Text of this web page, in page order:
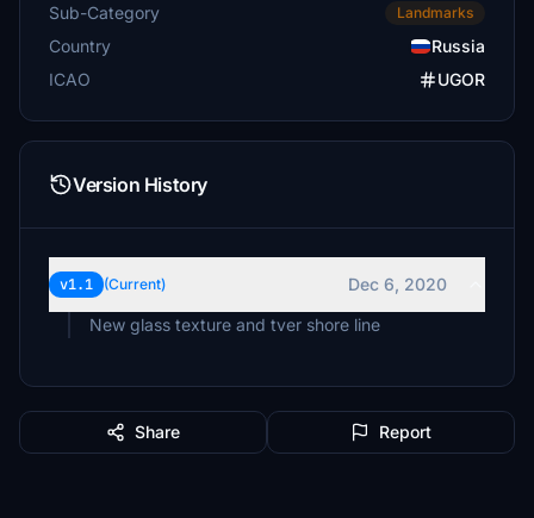
Sub-Category Landmarks
Country
Russia
ICAO
UGOR
Version History
v1.1 (Current)
Dec 6, 2020
New glass texture and tver shore line
Share Report